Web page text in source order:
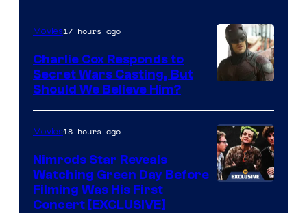
Sith
Lord
who
brought
to
the
Jedi.
And
courtesy
of
Warner
Bros.
Courtesy
of
Marvel
Movies17 hours ago
Charlie Cox Responds to
Secret Wars Casting, But
Should We Believe Him?
Movies18 hours ago
Nimrods Star Reveals
Watching Green Day Before
Filming Was His First
Concert [EXCLUSIVE]